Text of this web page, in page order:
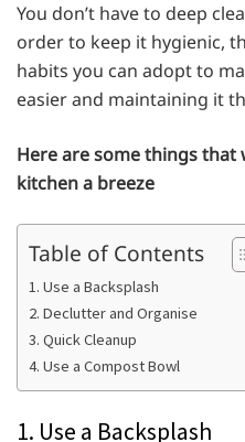
You don’t have to deep
order to keep it hygienic,
habits you can adopt to
easier and maintaining it
Here are some things that
kitchen a breeze
Table of Contents
1. Use a Backsplash
2. Declutter and Organise
3. Quick Cleanup
4. Use a Compost Bowl
1. Use a Backsplash